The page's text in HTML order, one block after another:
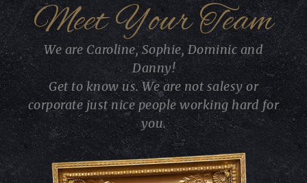
Meet Your Team
We are Caroline, Sophie, Dominic and
Danny!
Get to know us. We are not salesy or
corporate just nice people working hard for
you.